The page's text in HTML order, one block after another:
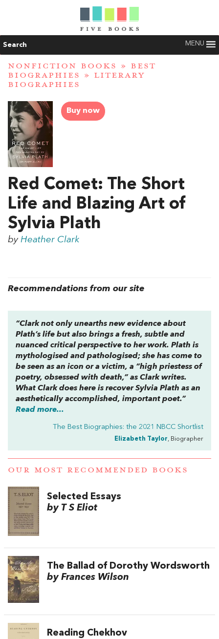
Search MENU
NONFICTION BOOKS » BEST
BIOGRAPHIES » LITERARY
BIOGRAPHIES
Buy now
Red Comet: The Short
Life and Blazing Art of
Sylvia Plath
by Heather Clark
Recommendations from our site
“Clark not only unearths new evidence about
Plath’s life but also brings a fresh, subtle and
nuanced critical perspective to her work. Plath is
mythologised and pathologised; she has come to
be seen as an icon or a victim, a “high priestess of
poetry, obsessed with death,” as Clark writes.
What Clark does here is recover Sylvia Plath as an
aesthetically accomplished, important poet.”
Read more...
The Best Biographies: the 2021 NBCC Shortlist
Elizabeth Taylor , Biographer
OUR MOST RECOMMENDED BOOKS
Selected Essays
by T S Eliot
The Ballad of Dorothy Wordsworth
by Frances Wilson
Reading Chekhov